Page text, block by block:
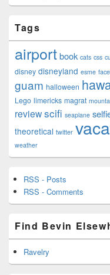
Tags
airportbook cats css
disney disneyland esme
guam halloween
Lego limericks magrat
reviewscifi seaplane
theoretical twitter
weather
RSS - Posts
RSS - Comments
Find Bevin
Ravelry